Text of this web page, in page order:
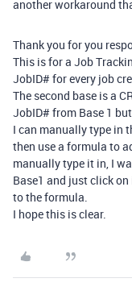
another workaround
Thank you for you
This is for a Job
JobID# for every job
The second base is a
JobID# from Base 1
I can manually type in
then use a formula to
manually type it in, I
Base1 and just click
to the formula.
I hope this is clear.